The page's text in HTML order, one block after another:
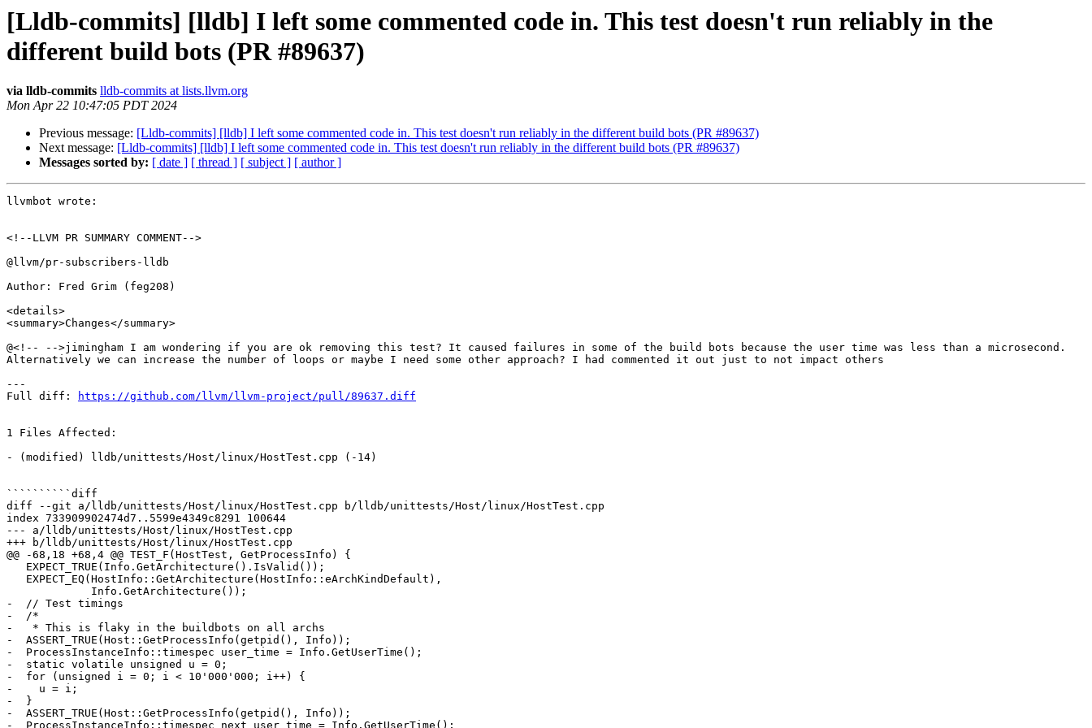
[Lldb-commits] [lldb] I left some commented code in. This test doesn't run reliably in the
different build bots (PR #89637)
via lldb-commits lldb-commits at lists.llvm.org
Mon Apr 22 10:47:05 PDT 2024
Previous message: [Lldb-commits] [lldb] I left some commented code in. This test doesn't run reliably in the different build bots (PR #89637)
Next message: [Lldb-commits] [lldb] I left some commented code in. This test doesn't run reliably in the different build bots (PR #89637)
Messages sorted by: [ date ] [ thread ] [ subject ] [ author ]
llvmbot wrote:
<!--LLVM PR SUMMARY COMMENT-->
@llvm/pr-subscribers-lldb
Author: Fred Grim (feg208)
<details>
<summary>Changes</summary>
@<!-- -->jimingham I am wondering if you are ok removing this test? It caused failures in some of the build bots because the user time was less than a microsecond.
Alternatively we can increase the number of loops or maybe I need some other approach? I had commented it out just to not impact others
---
Full diff:
https://github.com/llvm/llvm-project/pull/89637.diff
1 Files Affected:
- (modified) lldb/unittests/Host/linux/HostTest.cpp (-14)
``````````diff
diff --git a/lldb/unittests/Host/linux/HostTest.cpp b/lldb/unittests/Host/linux/HostTest.cpp
index 733909902474d7..5599e4349c8291 100644
--- a/lldb/unittests/Host/linux/HostTest.cpp
+++ b/lldb/unittests/Host/linux/HostTest.cpp
@@ -68,18 +68,4 @@ TEST_F(HostTest, GetProcessInfo) {
-  // Test timings
-  /*
-   * This is flaky in the buildbots on all archs
-  ASSERT_TRUE(Host::GetProcessInfo(getpid(), Info));
-  ProcessInstanceInfo::timespec user_time = Info.GetUserTime();
-  static volatile unsigned u = 0;
-  for (unsigned i = 0; i < 10'000'000; i++) {
-    u = i;
-  }
-  ASSERT_TRUE(Host::GetProcessInfo(getpid(), Info));
-  ProcessInstanceInfo::timespec next_user_time = Info.GetUserTime();